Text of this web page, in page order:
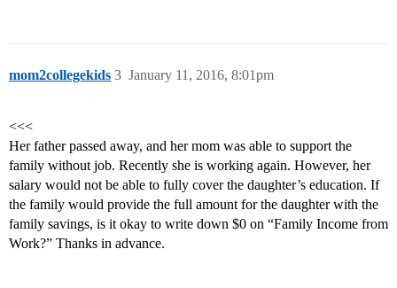
mom2collegekids January 11, 2016, 8:01pm
3
<<<
Her father passed away, and her mom was able to support the
family without job. Recently she is working again. However, her
salary would not be able to fully cover the daughter’s education. If
the family would provide the full amount for the daughter with the
family savings, is it okay to write down $0 on “Family Income from
Work?” Thanks in advance.